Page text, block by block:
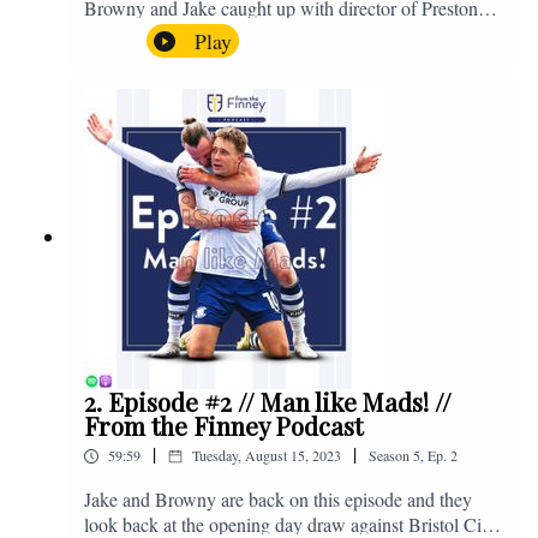
Browny and Jake caught up with director of Preston
North End, Peter Ridsdale, to discuss the transfer
window and much more. Enjoy! If you have any
questions for us, feel free to get in touch on Twitter,
Facebook or Instagram. We're @fromthefinney on all
of those platforms, or you can email us on -
fromthefinney@gmail.com
Play
2. Episode #2 // Man like Mads! //
From the Finney Podcast
59:59 | Tuesday, August 15, 2023 | Season5,Ep. 2
Jake and Browny are back on this episode and they
look back at the opening day draw against Bristol City,